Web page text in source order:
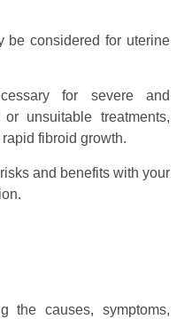
be considered for uterine
for severe and
unsuitable treatments,
fibroid growth.
and benefits with your
the causes, symptoms,